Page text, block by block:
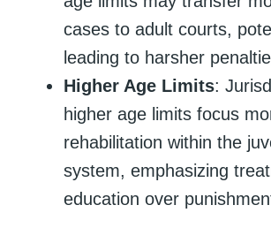
cases to adult courts,
leading to harsher
Higher Age Limits:
higher age limits focus
rehabilitation within the
system, emphasizing
education over